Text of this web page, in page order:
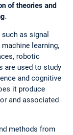
of theories and
.
as signal
learning,
robotic
are used to study
and cognitive
it produce
and associated
methods from